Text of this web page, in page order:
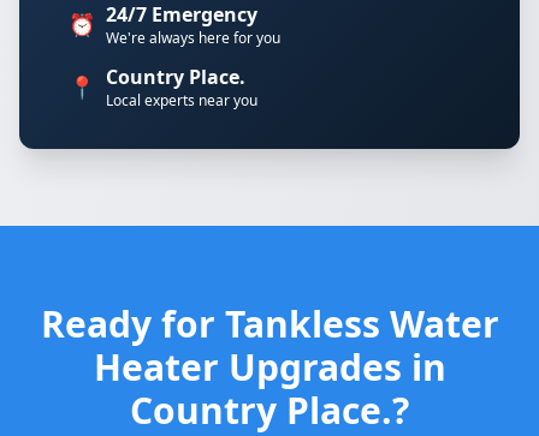
⏰ 24/7 Emergency
We're always here for you
📍 Country Place.
Local experts near you
Ready for Tankless Water
Heater Upgrades in
Country Place.?